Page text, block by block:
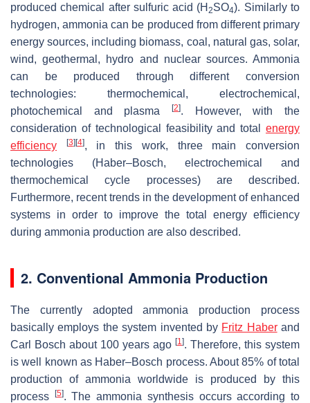
produced chemical after sulfuric acid (H2SO4). Similarly to
hydrogen, ammonia can be produced from different primary
energy sources, including biomass, coal, natural gas, solar,
wind, geothermal, hydro and nuclear sources. Ammonia
can be produced through different conversion
technologies: thermochemical, electrochemical,
photochemical and plasma
[2]. However, with the
consideration of technological feasibility and total energy
efficiency
[3] [4], in this work, three main conversion
technologies (Haber–Bosch, electrochemical and
thermochemical cycle processes) are described.
Furthermore, recent trends in the development of enhanced
systems in order to improve the total energy efficiency
during ammonia production are also described.
2. Conventional Ammonia Production
The currently adopted ammonia production process
basically employs the system invented by Fritz Haberand
Carl Bosch about 100 years ago [1]. Therefore, this system
is well known as Haber–Bosch process. About 85% of total
production of ammonia worldwide is produced by this
process
[5]. The ammonia synthesis occurs according to